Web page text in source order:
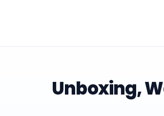
Unboxing,